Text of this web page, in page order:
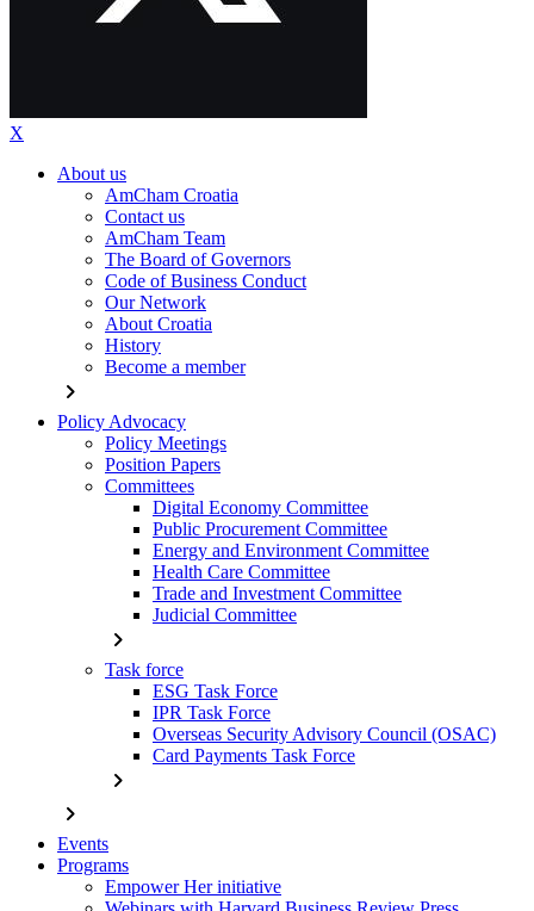
X
About us
AmCham Croatia
Contact us
AmCham Team
The Board of Governors
Code of Business Conduct
Our Network
About Croatia
History
Become a member
chevron_right
Policy Advocacy
Policy Meetings
Position Papers
Committees
Digital Economy Committee
Public Procurement Committee
Energy and Environment Committee
Health Care Committee
Trade and Investment Committee
Judicial Committee
chevron_right
Task force
ESG Task Force
IPR Task Force
Overseas Security Advisory Council (OSAC)
Card Payments Task Force
chevron_right
chevron_right
Events
Programs
Empower Her initiative